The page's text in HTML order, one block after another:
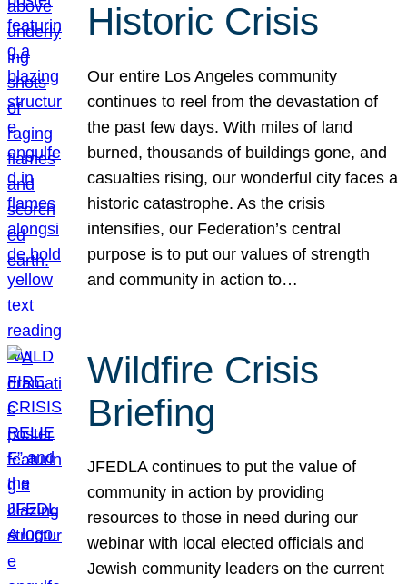
Historic Crisis
Our entire Los Angeles community
continues to reel from the devastation of
the past few days. With miles of land
burned, thousands of buildings gone, and
casualties rising, our wonderful city faces a
historic catastrophe. As the crisis
intensifies, our Federation’s central
purpose is to put our values of strength
and community in action to…
Wildfire Crisis
Briefing
JFEDLA continues to put the value of
community in action by providing
resources to those in need during our
webinar with local elected officials and
Jewish community leaders on the current